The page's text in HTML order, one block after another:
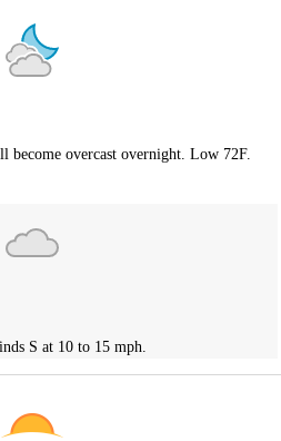
become overcast overnight. Low 72F.
S at 10 to 15 mph.